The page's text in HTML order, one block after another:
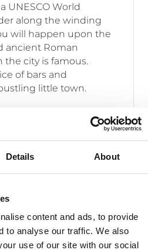
Details About
content and ads, to provide
to analyse our traffic. We also
use of our site with our social
UNESCO World
along the winding
will happen upon the
ancient Roman
city is famous.
of bars and
little town.
– Pedraza